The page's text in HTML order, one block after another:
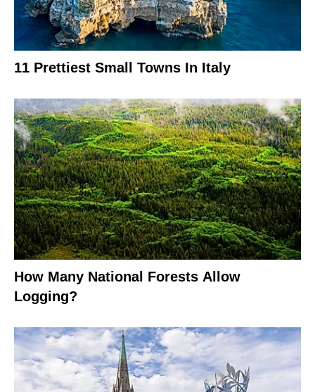
11 Prettiest Small Towns In Italy
How Many National Forests Allow
Logging?